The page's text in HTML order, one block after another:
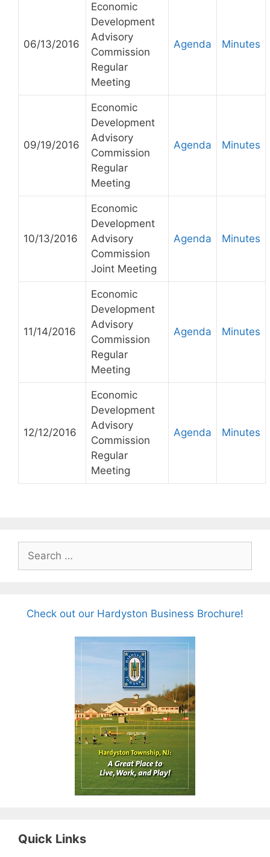
06/13/2016
Economic
Development
Advisory
Commission
Regular
Meeting
Agenda Minutes
09/19/2016
Economic
Development
Advisory
Commission
Regular
Meeting
Agenda Minutes
10/13/2016
Economic
Development
Advisory
Commission
Joint Meeting
Agenda Minutes
11/14/2016
Economic
Development
Advisory
Commission
Regular
Meeting
Agenda Minutes
12/12/2016
Economic
Development
Advisory
Commission
Regular
Meeting
Agenda Minutes
for:
Check out our Hardyston Business Brochure!
Quick Links